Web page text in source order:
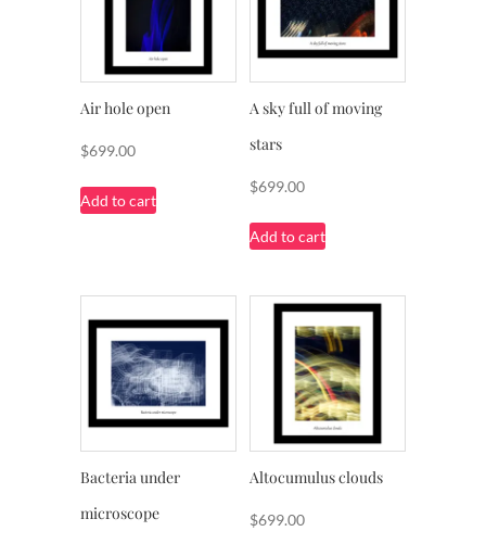
Air hole open
$699.00
Add to cart
A sky full of moving
stars
$699.00
Add to cart
Bacteria under
microscope
Altocumulus clouds
$699.00